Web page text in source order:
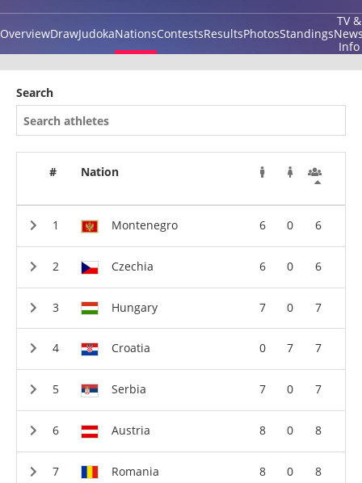
OverviewDrawJudokaNationsContestsResultsPhotosStandings
TV &
Info
Search
# Nation
Montenegro 6 0 6
Czechia 6 0 6
Hungary 7 0 7
Croatia 0 7 7
Serbia 7 0 7
Austria 8 0 8
Romania 8 0 8